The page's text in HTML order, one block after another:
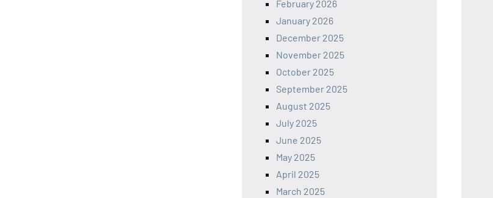
February 2026
January 2026
December 2025
November 2025
October 2025
September 2025
August 2025
July 2025
June 2025
May 2025
April 2025
March 2025